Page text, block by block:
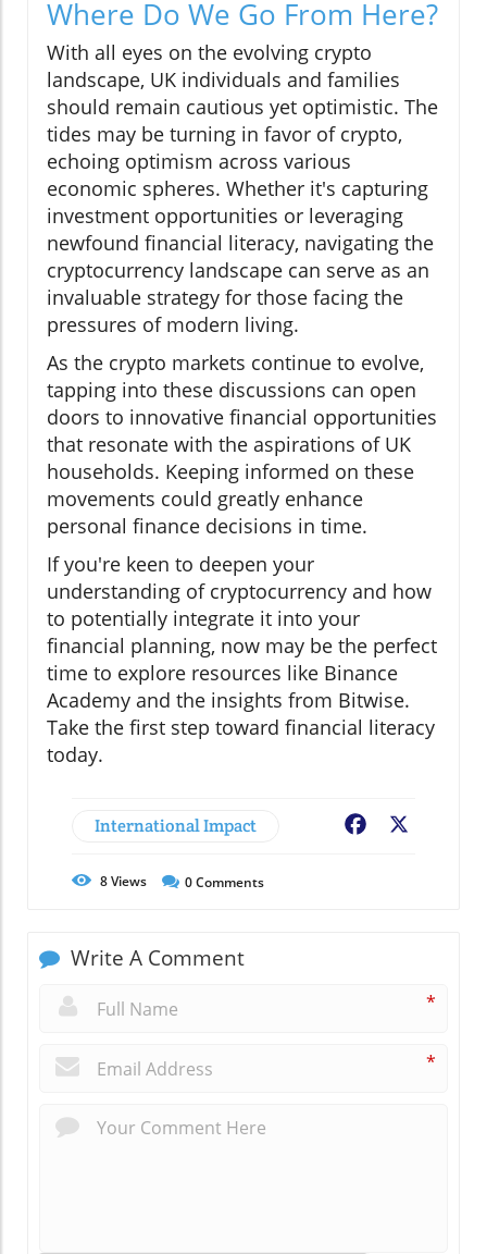
Where Do We Go From Here?
With all eyes on the evolving crypto
landscape, UK individuals and families
should remain cautious yet optimistic. The
tides may be turning in favor of crypto,
echoing optimism across various
economic spheres. Whether it's capturing
investment opportunities or leveraging
newfound financial literacy, navigating the
cryptocurrency landscape can serve as an
invaluable strategy for those facing the
pressures of modern living.
As the crypto markets continue to evolve,
tapping into these discussions can open
doors to innovative financial opportunities
that resonate with the aspirations of UK
households. Keeping informed on these
movements could greatly enhance
personal finance decisions in time.
If you're keen to deepen your
understanding of cryptocurrency and how
to potentially integrate it into your
financial planning, now may be the perfect
time to explore resources like Binance
Academy and the insights from Bitwise.
Take the first step toward financial literacy
today.
International Impact Facebook
8Views 0Comments
Write A Comment
*
*